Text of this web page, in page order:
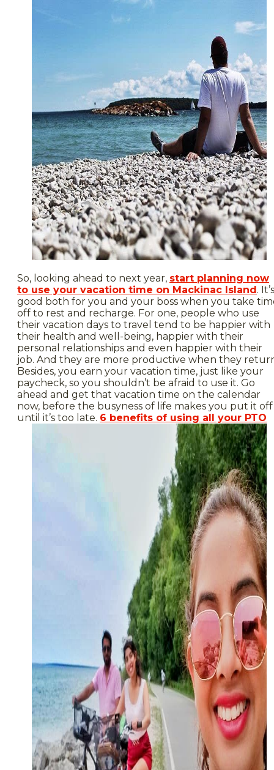
So, looking ahead to next year, start planning now
to use your vacation time on Mackinac Island. It’s
good both for you and your boss when you take
off to rest and recharge. For one, people who use
their vacation days to travel tend to be happier with
their health and well-being, happier with their
personal relationships and even happier with their
job. And they are more productive when they
Besides, you earn your vacation time, just like your
paycheck, so you shouldn’t be afraid to use it. Go
ahead and get that vacation time on the calendar
now, before the busyness of life makes you put it off
until it’s too late. 6 benefits of using all your PTO